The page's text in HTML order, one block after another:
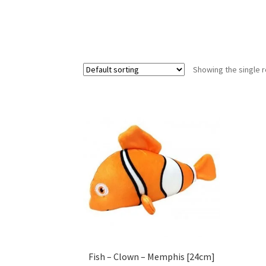
Showing the single
Fish – Clown – Memphis [24cm]